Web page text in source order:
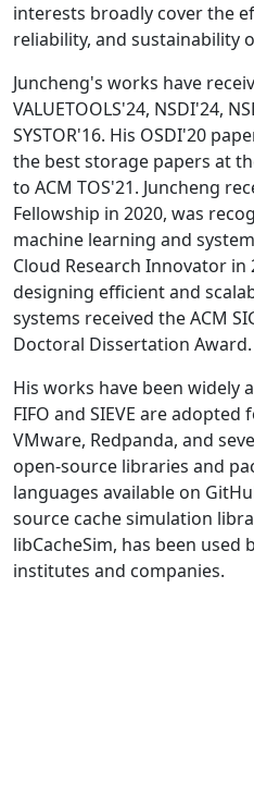
interests broadly cover the
reliability, and sustainability
Juncheng's works have
VALUETOOLS'24, NSDI'24,
SYSTOR'16. His OSDI'20
the best storage papers at
to ACM TOS'21. Juncheng
Fellowship in 2020, was
machine learning and
Cloud Research Innovator
designing efficient and
systems received the ACM
Doctoral Dissertation Award.
His works have been widely
FIFO and SIEVE are
VMware, Redpanda, and
open-source libraries and
languages available on
source cache simulation
libCacheSim, has been used
institutes and companies.